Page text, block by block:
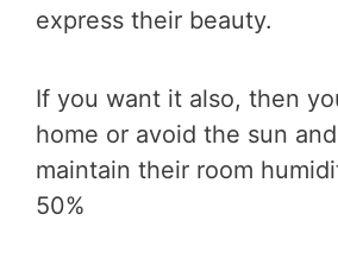
express their beauty.
If you want it also, then
home or avoid the sun
maintain their room
50%